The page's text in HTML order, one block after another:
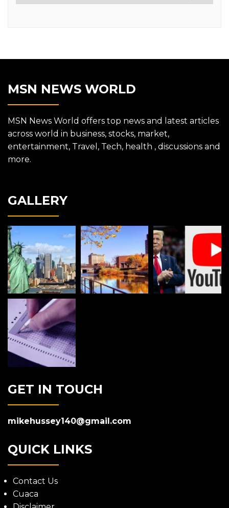
MSN NEWS WORLD
MSN News World offers top news and latest articles
across world in business, stocks, market,
entertainment, Travel, Tech, health , discussions and
more.
GALLERY
GET IN TOUCH
mikehussey140@gmail.com
QUICK LINKS
Contact Us
Cuaca